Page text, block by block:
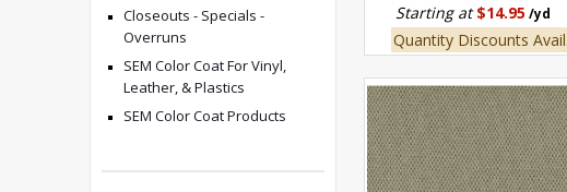
Closeouts - Specials -
Overruns
SEM Color Coat For Vinyl,
Leather, & Plastics
SEM Color Coat Products
Starting at$14.95 /yd
Quantity Discounts Avail.